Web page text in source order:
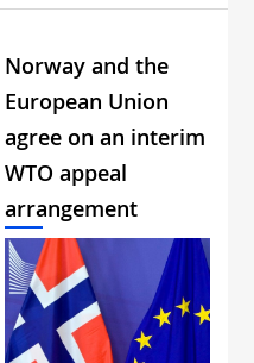
Norway and the
European Union
agree on an interim
WTO appeal
arrangement